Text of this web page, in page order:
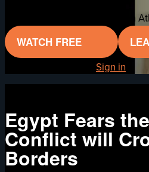
Watch this video and more on
WATCH FREE
Sign in
Egypt Fears
Conflict will
Borders